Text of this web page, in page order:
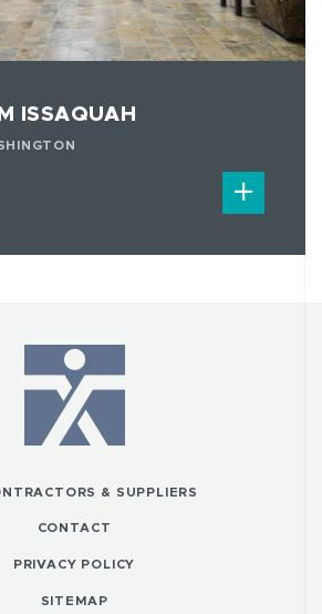
ISSAQUAH
& SUPPLIERS
CONTACT
PRIVACY POLICY
SITEMAP